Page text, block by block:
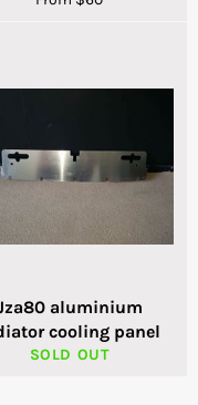
aluminium
cooling panel
SOLD OUT